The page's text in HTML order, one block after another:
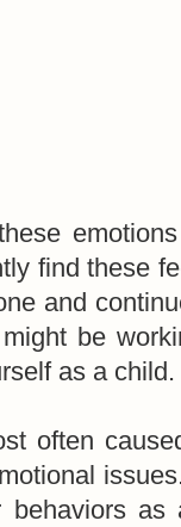
find these
and
be
as a child.
often
behaviors as